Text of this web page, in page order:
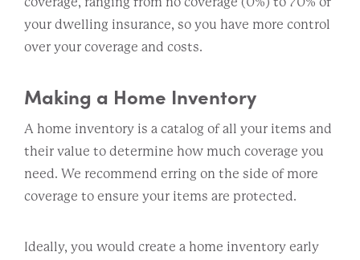
your dwelling insurance, so you have more control
over your coverage and costs.
Making a Home Inventory
A home inventory is a catalog of all your items and
their value to determine how much coverage you
need. We recommend erring on the side of more
coverage to ensure your items are protected.
Ideally, you would create a home inventory early